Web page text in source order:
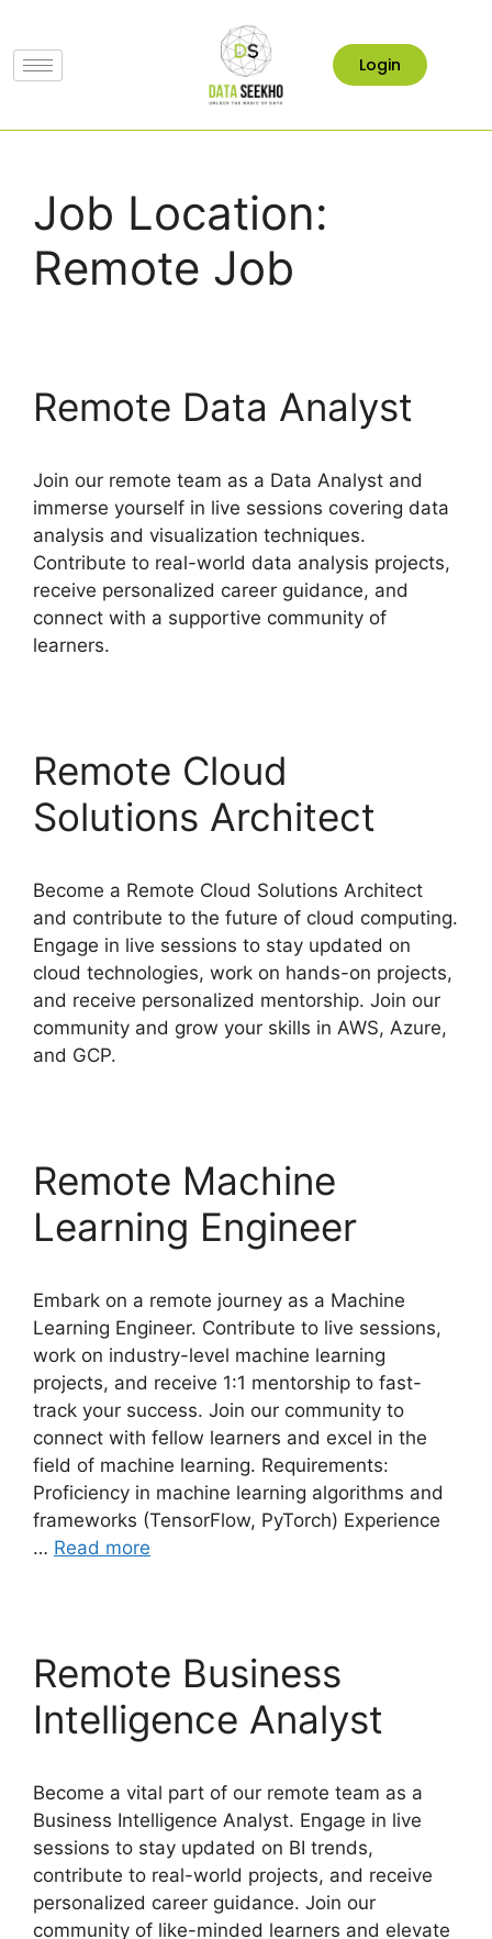
Login
Job Location:
Remote Job
Remote Data Analyst
Join our remote team as a Data Analyst and
immerse yourself in live sessions covering data
analysis and visualization techniques.
Contribute to real-world data analysis projects,
receive personalized career guidance, and
connect with a supportive community of
learners.
Remote Cloud
Solutions Architect
Become a Remote Cloud Solutions Architect
and contribute to the future of cloud computing.
Engage in live sessions to stay updated on
cloud technologies, work on hands-on projects,
and receive personalized mentorship. Join our
community and grow your skills in AWS, Azure,
and GCP.
Remote Machine
Learning Engineer
Embark on a remote journey as a Machine
Learning Engineer. Contribute to live sessions,
work on industry-level machine learning
projects, and receive 1:1 mentorship to fast-
track your success. Join our community to
connect with fellow learners and excel in the
field of machine learning. Requirements:
Proficiency in machine learning algorithms and
frameworks (TensorFlow, PyTorch) Experience
… Read more
Remote Business
Intelligence Analyst
Become a vital part of our remote team as a
Business Intelligence Analyst. Engage in live
sessions to stay updated on BI trends,
contribute to real-world projects, and receive
personalized career guidance. Join our
community of like-minded learners and elevate